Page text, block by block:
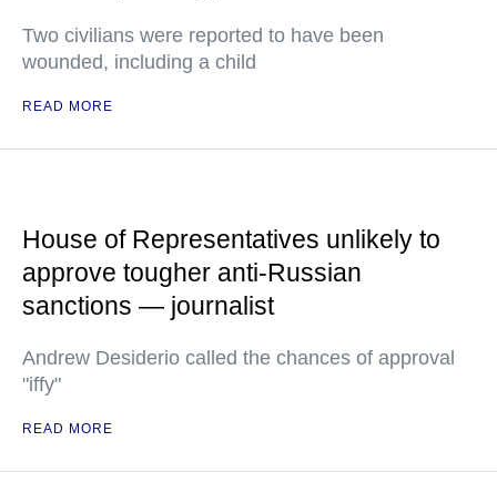
Two civilians were reported to have been
wounded, including a child
READ MORE
House of Representatives unlikely to
approve tougher anti-Russian
sanctions — journalist
Andrew Desiderio called the chances of approval
"iffy"
READ MORE